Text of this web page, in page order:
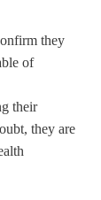
they
of
their
they are